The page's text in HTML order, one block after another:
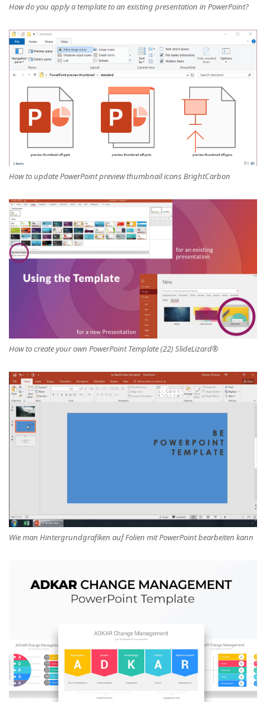
How do you apply a template to an existing presentation in PowerPoint?
How to update PowerPoint preview thumbnail icons BrightCarbon
How to create your own PowerPoint Template (22) SlideLizard®
Wie man Hintergrundgrafiken auf Folien mit PowerPoint bearbeiten kann